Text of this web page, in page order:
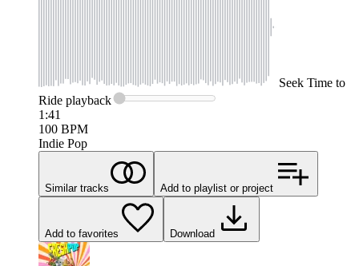
Seek Time to
Ride playback
1:41
100 BPM
Indie Pop
Similar tracks Add to playlist or project
Add to favorites Download